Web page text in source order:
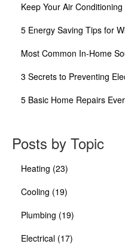
Keep Your Air
5 Energy Saving Tips for
Most Common In-Home
3 Secrets to Preventing
5 Basic Home Repairs
Posts by Topic
Heating (23)
Cooling (19)
Plumbing (19)
Electrical (17)